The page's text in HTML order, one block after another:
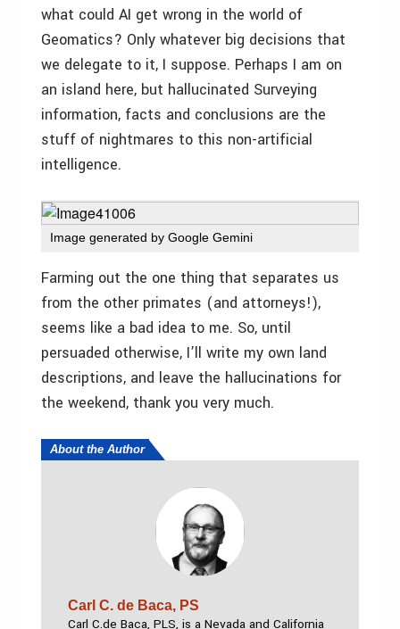
what could AI get wrong in the world of
Geomatics? Only whatever big decisions that
we delegate to it, I suppose. Perhaps I am on
an island here, but hallucinated Surveying
information, facts and conclusions are the
stuff of nightmares to this non-artificial
intelligence.
Image generated by Google Gemini
Farming out the one thing that separates us
from the other primates (and attorneys!),
seems like a bad idea to me. So, until
persuaded otherwise, I’ll write my own land
descriptions, and leave the hallucinations for
the weekend, thank you very much.
About the Author
Carl C. de Baca, PS
Carl C.de Baca, PLS, is a Nevada and California